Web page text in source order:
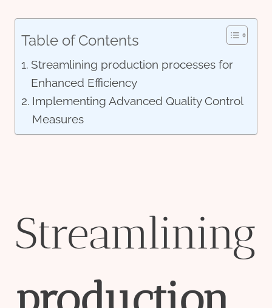
Table of Contents
Streamlining production processes for
Enhanced Efficiency
Implementing Advanced Quality Control
Measures
Streamlining